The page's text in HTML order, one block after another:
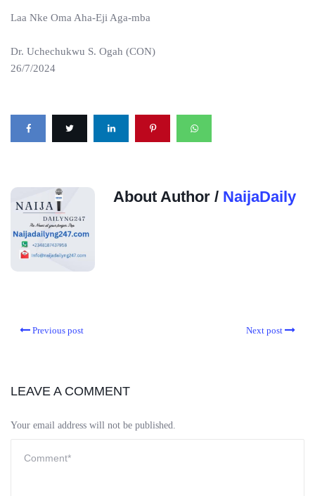
Laa Nke Oma Aha-Eji Aga-mba
Dr. Uchechukwu S. Ogah (CON)
26/7/2024
About Author / NaijaDaily
Previous post Next post
LEAVE A COMMENT
Your email address will not be published.